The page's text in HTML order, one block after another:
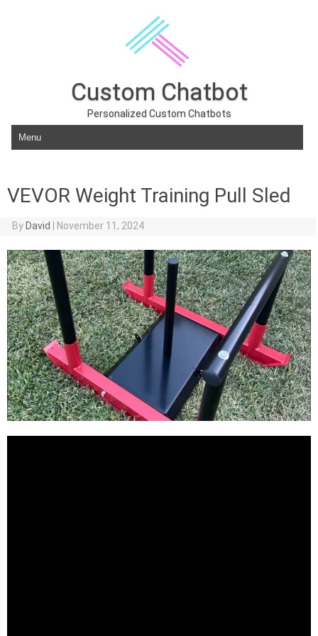
Custom Chatbot
Personalized Custom Chatbots
Skip to content
VEVOR Weight Training Pull Sled
By David November 11, 2024